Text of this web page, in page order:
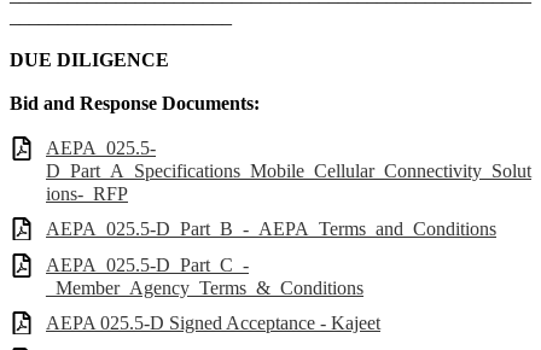
DUE DILIGENCE
Bid and Response Documents:
AEPA_025.5-
D_Part_A_Specifications_Mobile_Cellular_Connectivity_Solut
ions-_RFP
AEPA_025.5-D_Part_B_-_AEPA_Terms_and_Conditions
AEPA_025.5-D_Part_C_-
_Member_Agency_Terms_&_Conditions
AEPA 025.5-D Signed Acceptance - Kajeet